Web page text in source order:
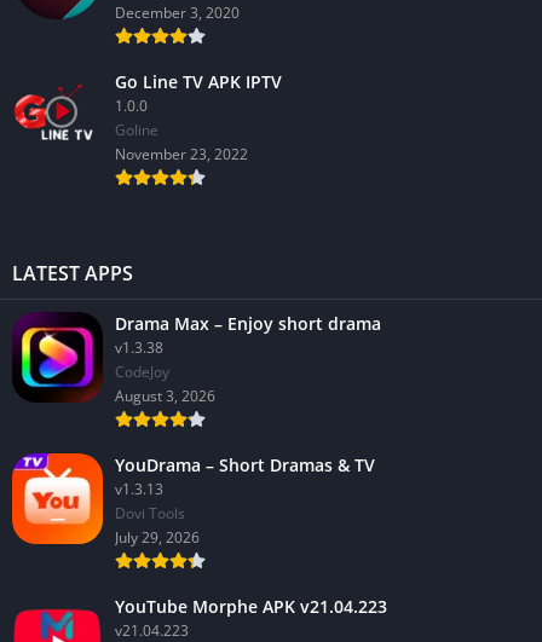
December 3, 2020
Go Line TV APK IPTV
1.0.0
GoIine
November 23, 2022
LATEST APPS
Drama Max – Enjoy short drama
v1.3.38
CodeJoy
August 3, 2026
YouDrama – Short Dramas & TV
v1.3.13
Dovi Tools
July 29, 2026
YouTube Morphe APK v21.04.223
v21.04.223